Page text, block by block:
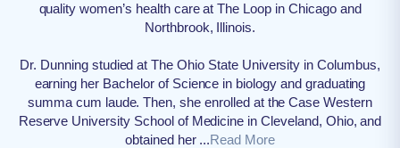
quality women’s health care at The Loop in Chicago and
Northbrook, Illinois.
Dr. Dunning studied at The Ohio State University in Columbus,
earning her Bachelor of Science in biology and graduating
summa cum laude. Then, she enrolled at the Case Western
Reserve University School of Medicine in Cleveland, Ohio, and
obtained her ...Read More